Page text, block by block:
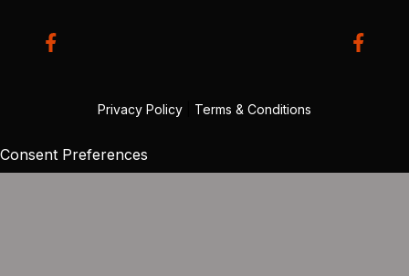
Privacy Policy Terms & Conditions
Consent Preferences